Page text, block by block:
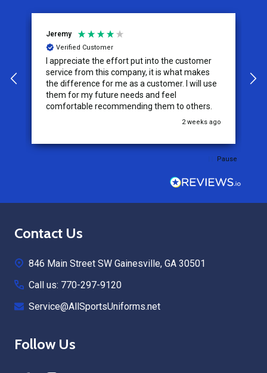
Jeremy
Verified Customer
I appreciate the effort put into the customer
service from this company, it is what makes
the difference for me as a customer. I will use
them for my future needs and feel
comfortable recommending them to others.
2 weeks ago
Pause
Footer
Contact Us
846 Main Street SW Gainesville, GA 30501
Call us: 770-297-9120
Service@AllSportsUniforms.net
Follow Us